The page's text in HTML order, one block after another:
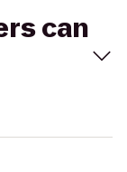
can